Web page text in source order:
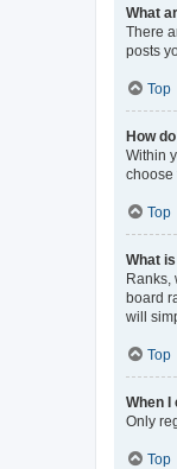
What
There
posts
Top
How
Within
choose
Top
What
Ranks,
board
will
Top
When
Only
Top